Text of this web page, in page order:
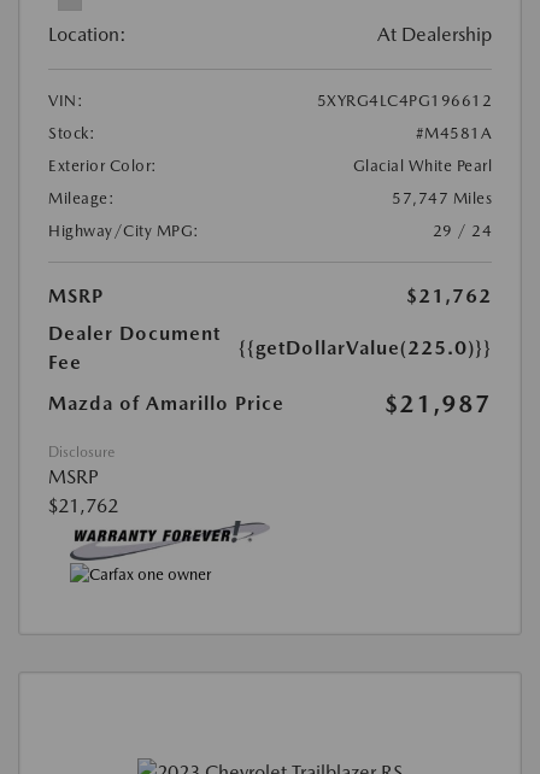
Location: At Dealership
VIN:
5XYRG4LC4PG196612
Stock:
#M4581A
Exterior Color:
Glacial White Pearl
Mileage:
57,747 Miles
Highway/City MPG:
29 / 24
MSRP
$21,762
Dealer Document
Fee
{{getDollarValue(225.0)}}
Mazda of Amarillo Price $21,987
Disclosure
MSRP
$21,762